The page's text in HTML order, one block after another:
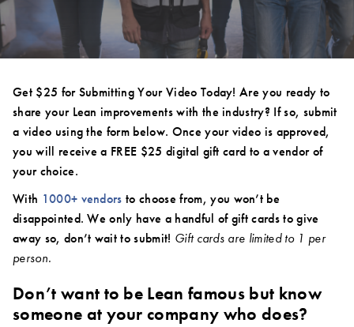
Get $25 for Submitting Your Video Today! Are you ready to
share your Lean improvements with the industry? If so, submit
a video using the form below. Once your video is approved,
you will receive a FREE $25 digital gift card to a vendor of
your choice.
With 1000+ vendors to choose from, you won’t be
disappointed. We only have a handful of gift cards to give
away so, don’t wait to submit! Gift cards are limited to 1 per
person.
Don’t want to be Lean famous but know
someone at your company who does?